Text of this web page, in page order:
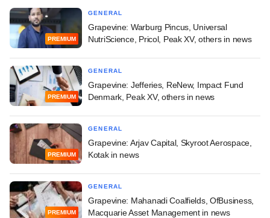
PREMIUM
GENERAL
Grapevine: Warburg Pincus, Universal
NutriScience, Pricol, Peak XV, others in news
PREMIUM
GENERAL
Grapevine: Jefferies, ReNew, Impact Fund
Denmark, Peak XV, others in news
PREMIUM
GENERAL
Grapevine: Arjav Capital, Skyroot Aerospace,
Kotak in news
PREMIUM
GENERAL
Grapevine: Mahanadi Coalfields, OfBusiness,
Macquarie Asset Management in news